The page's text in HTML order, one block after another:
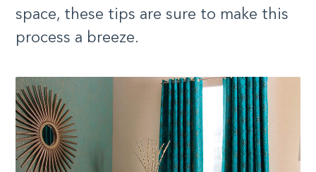
space, these tips are sure to make this
process a breeze.